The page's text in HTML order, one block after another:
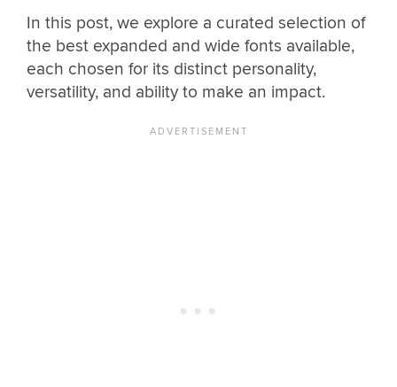
In this post, we explore a curated selection of
the best expanded and wide fonts available,
each chosen for its distinct personality,
versatility, and ability to make an impact.